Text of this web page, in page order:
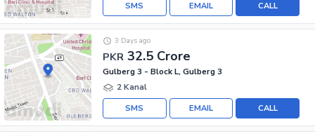
CALL
EMAIL
SMS
PKR 32.5 Crore
3 Days ago
Gulberg 3 - Block L, Gulberg 3
2 Kanal
CALL
EMAIL
SMS